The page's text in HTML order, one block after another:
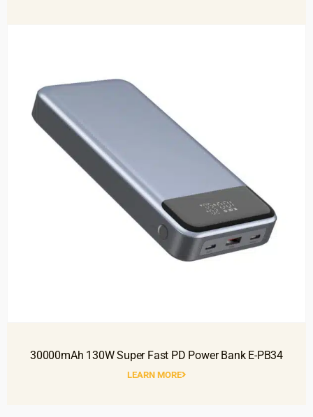
30000mAh 130W Super Fast PD Power Bank E-PB34
LEARN MORE